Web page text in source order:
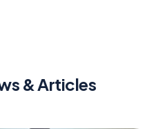
& Articles